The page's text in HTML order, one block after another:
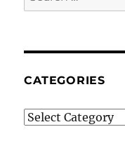
for:
CATEGORIES
Categories